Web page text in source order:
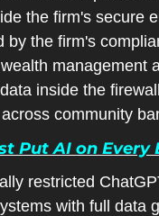
the firm's secure
by the firm's
management
inside the
community
Put AI on
restricted
with full data